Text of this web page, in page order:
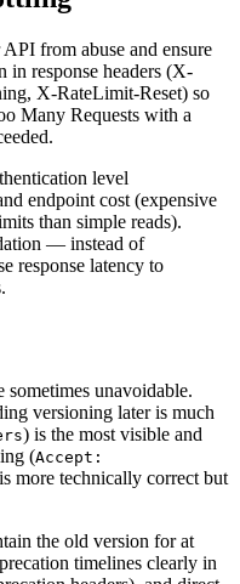
from abuse and ensure
in response headers (X-
X-RateLimit-Reset) so
Many Requests with a
level
endpoint cost (expensive
than simple reads).
— instead of
response latency to
sometimes unavoidable.
versioning later is much
) is the most visible and
(Accept:
more technically correct but
the old version for at
timelines clearly in